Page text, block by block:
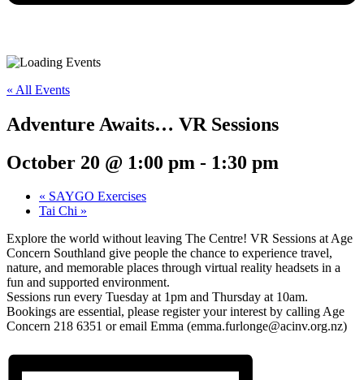
« All Events
Adventure Awaits… VR Sessions
October 20 @ 1:00 pm - 1:30 pm
« SAYGO Exercises
Tai Chi »
Explore the world without leaving The Centre! VR Sessions at Age
Concern Southland give people the chance to experience travel,
nature, and memorable places through virtual reality headsets in a
fun and supported environment.
Sessions run every Tuesday at 1pm and Thursday at 10am.
Bookings are essential, please register your interest by calling Age
Concern 218 6351 or email Emma (emma.furlonge@acinv.org.nz)